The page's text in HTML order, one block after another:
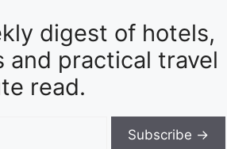
digest of hotels,
and practical travel
read.
Subscribe →